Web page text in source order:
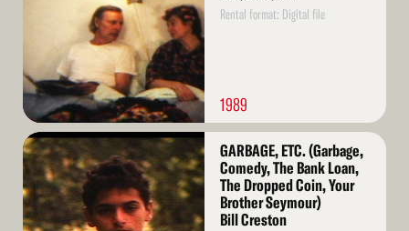
Rental format: Digital file
1989
Read
More
GARBAGE, ETC. (Garbage,
Comedy, The Bank Loan,
The Dropped Coin, Your
Brother Seymour)
Bill Creston